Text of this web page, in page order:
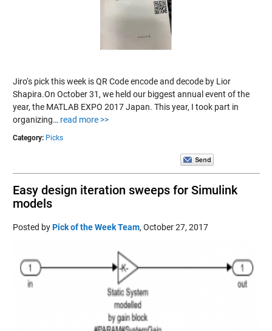
Jiro‘s pick this week is QR Code encode and decode by Lior
Shapira.On October 31, we held our biggest annual event of the
year, the MATLAB EXPO 2017 Japan. This year, I took part in
organizing… read more >>
Category: Picks
Easy design iteration sweeps for Simulink
models
Posted byPick of the Week Team, October 27, 2017